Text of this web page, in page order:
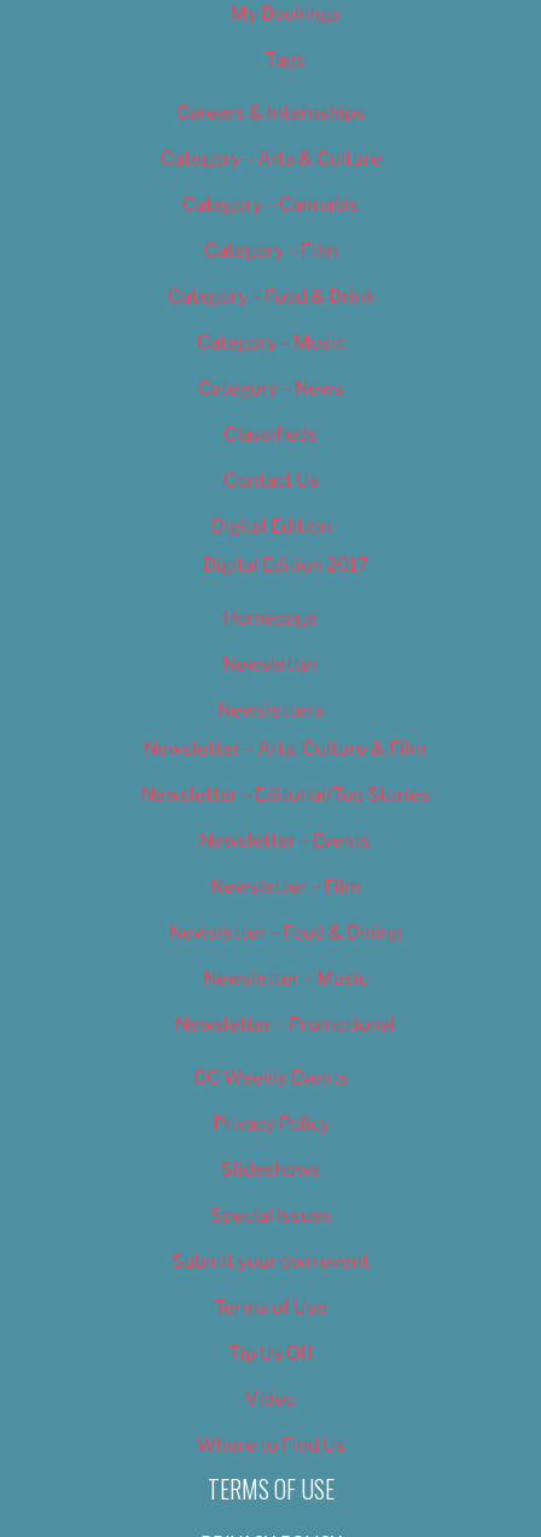
My Bookings
Tags
Careers & Internships
Category – Arts & Culture
Category – Cannabis
Category – Film
Category – Food & Drink
Category – Music
Category – News
Classifieds
Contact Us
Digital Edition
Digital Edition 2017
Homepage
Newsletter
Newsletters
Newsletter – Arts, Culture & Film
Newsletter – Editorial/Top Stories
Newsletter – Events
Newsletter – Film
Newsletter – Food & Dining
Newsletter – Music
Newsletter – Promotional
OC Weekly Events
Privacy Policy
Slideshows
Special Issues
Submit your own event
Terms of Use
Tip Us Off
Video
Where to Find Us
TERMS OF USE